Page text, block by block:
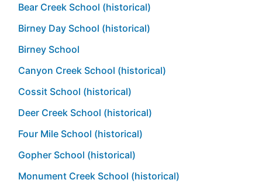
Bear Creek School (historical)
Birney Day School (historical)
Birney School
Canyon Creek School (historical)
Cossit School (historical)
Deer Creek School (historical)
Four Mile School (historical)
Gopher School (historical)
Monument Creek School (historical)